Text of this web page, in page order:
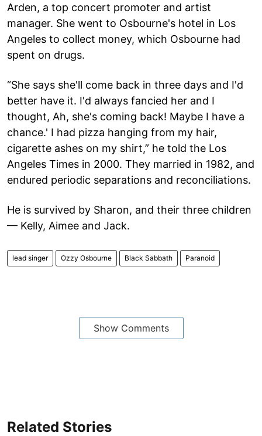
Arden, a top concert promoter and artist
manager. She went to Osbourne's hotel in Los
Angeles to collect money, which Osbourne had
spent on drugs.
“She says she'll come back in three days and I'd
better have it. I'd always fancied her and I
thought, Ah, she's coming back! Maybe I have a
chance.' I had pizza hanging from my hair,
cigarette ashes on my shirt,” he told the Los
Angeles Times in 2000. They married in 1982, and
endured periodic separations and reconciliations.
He is survived by Sharon, and their three children
— Kelly, Aimee and Jack.
lead singer Ozzy Osbourne Black Sabbath Paranoid
Show Comments
Related Stories